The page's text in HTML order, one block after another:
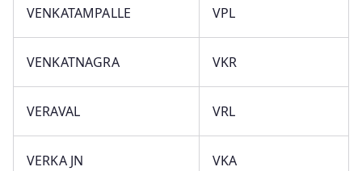
VENKATAMPALLE VPL
VENKATNAGRA VKR
VERAVAL VRL
VERKA JN VKA